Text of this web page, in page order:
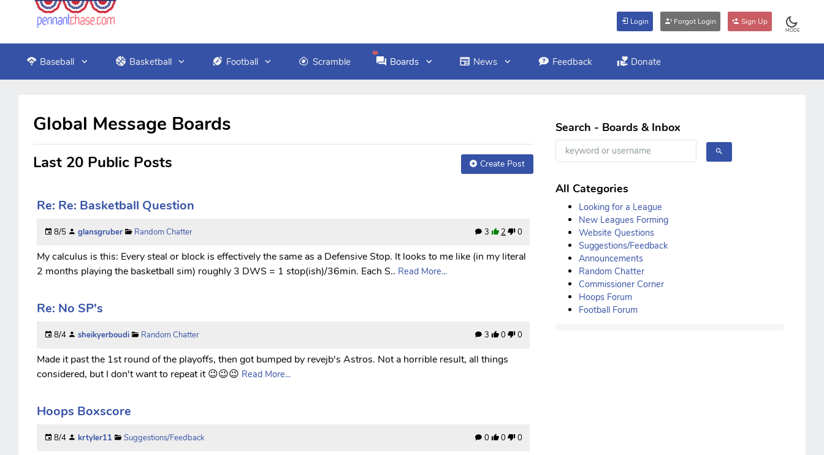
Login Forgot Login Sign Up
MODE
Baseball Basketball Football Scramble Boards News Feedback Donate
Global Message Boards
Create Post
Last 20 Public Posts
Re: Re: Basketball Question
8/5 glansgruber Random Chatter 3 2 0
My calculus is this: Every steal or block is effectively the same as a Defensive Stop. It looks to me like (in my literal
2 months playing the basketball sim) roughly 3 DWS = 1 stop(ish)/36min. Each S.. Read More...
Re: No SP's
8/4 sheikyerboudi Random Chatter 3 0 0
Made it past the 1st round of the playoffs, then got bumped by revejb's Astros. Not a horrible result, all things
considered, but I don't want to repeat it 😉😉😉 Read More...
Hoops Boxscore
8/4 krtyler11 Suggestions/Feedback 0 0 0
Search - Boards & Inbox
All Categories
Looking for a League
New Leagues Forming
Website Questions
Suggestions/Feedback
Announcements
Random Chatter
Commissioner Corner
Hoops Forum
Football Forum